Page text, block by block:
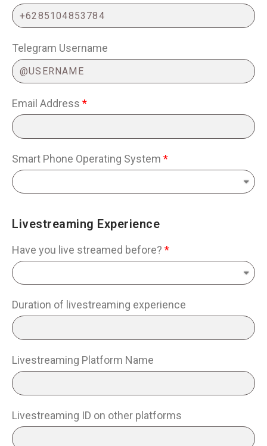
Telegram Username
Email Address
Smart Phone Operating System
Livestreaming Experience
Have you live streamed before?
Duration of livestreaming experience
Livestreaming Platform Name
Livestreaming ID on other platforms